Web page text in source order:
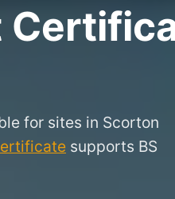
for sites in Scorton
supports BS